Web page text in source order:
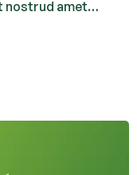
nostrud amet…